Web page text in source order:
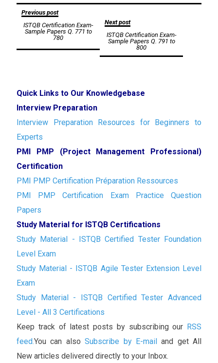
Post
navigation
Previous post
ISTQB Certification Exam-
Sample Papers Q. 771 to
780
Next post
ISTQB Certification Exam-
Sample Papers Q. 791 to
800
Quick Links to Our Knowledgebase
Interview Preparation
Interview Preparation Resources for Beginners to
Experts
PMI PMP (Project Management Professional)
Certification
PMI PMP Certification Préparation Ressources
PMI PMP Certification Exam Practice Question
Papers
Study Material for ISTQB Certifications
Study Material - ISTQB Certified Tester Foundation
Level Exam
Study Material - ISTQB Agile Tester Extension Level
Exam
Study Material - ISTQB Certified Tester Advanced
Level - All 3 Certifications
Keep track of latest posts by subscribing our RSS
feed.You can alsoSubscribe by E-mailand get All
New articles delivered directly to your Inbox.